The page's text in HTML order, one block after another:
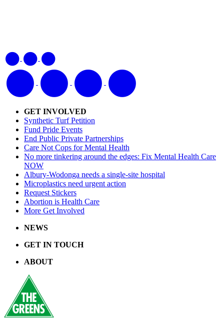
GET INVOLVED
Synthetic Turf Petition
Fund Pride Events
End Public Private Partnerships
Care Not Cops for Mental Health
No more tinkering around the edges: Fix Mental Health Care
NOW
Albury-Wodonga needs a single-site hospital
Microplastics need urgent action
Request Stickers
Abortion is Health Care
More Get Involved
NEWS
GET IN TOUCH
ABOUT